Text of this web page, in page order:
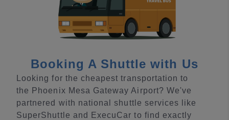
Booking A Shuttle with Us
Looking for the cheapest transportation to
the Phoenix Mesa Gateway Airport? We've
partnered with national shuttle services like
SuperShuttle and ExecuCar to find exactly